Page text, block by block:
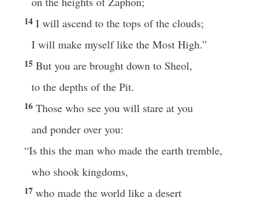
14 I will ascend to the tops of the clouds;
I will make myself like the Most High.”
15 But you are brought down to Sheol,
to the depths of the Pit.
16 Those who see you will stare at you
and ponder over you:
“Is this the man who made the earth tremble,
who shook kingdoms,
17 who made the world like a desert